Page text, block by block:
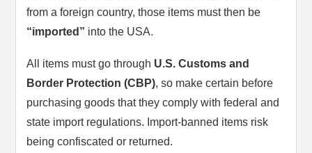
from a foreign country, those items must then be
“imported” into the USA.
All items must go through U.S. Customs and
Border Protection (CBP), so make certain before
purchasing goods that they comply with federal and
state import regulations. Import-banned items risk
being confiscated or returned.